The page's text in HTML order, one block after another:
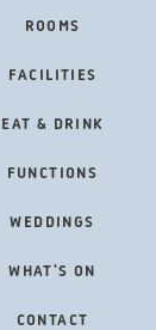
ROOMS
FACILITIES
EAT & DRINK
FUNCTIONS
WEDDINGS
WHAT'S ON
CONTACT